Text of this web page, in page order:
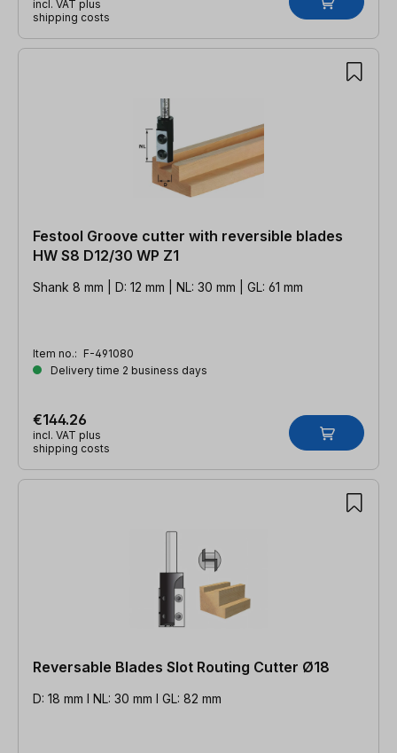
incl. VAT plus
shipping costs
Festool Groove cutter with reversible blades
HW S8 D12/30 WP Z1
Shank 8 mm | D: 12 mm | NL: 30 mm | GL: 61 mm
Item no.: F-491080
Delivery time 2 business days
€144.26
incl. VAT plus
shipping costs
Reversable Blades Slot Routing Cutter Ø18
D: 18 mm l NL: 30 mm l GL: 82 mm